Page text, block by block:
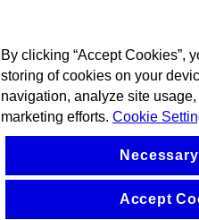
By clicking “Accept Cookies”,
storing of cookies on your
navigation, analyze site
marketing efforts. Cookie
Accept